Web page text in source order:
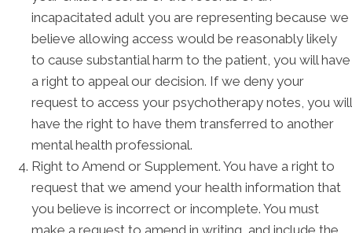
incapacitated adult you are representing because we
believe allowing access would be reasonably likely
to cause substantial harm to the patient, you will have
a right to appeal our decision. If we deny your
request to access your psychotherapy notes, you will
have the right to have them transferred to another
mental health professional.
Right to Amend or Supplement. You have a right to
request that we amend your health information that
you believe is incorrect or incomplete. You must